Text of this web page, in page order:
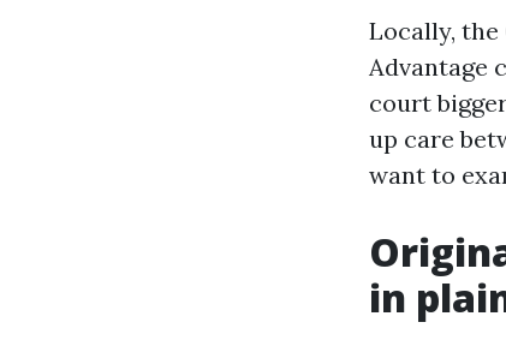
Locally, the
Advantage
court
up care
want to
in